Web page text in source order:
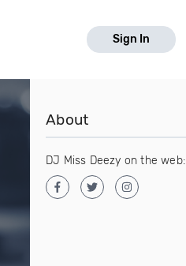
Sign In
About
DJ Miss Deezy on the web: